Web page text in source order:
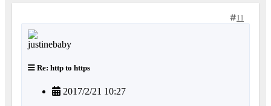
11
Re: http to https
2017/2/21 10:27